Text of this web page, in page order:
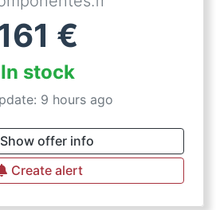
€
In stock
9 hours ago
Show offer info
Create alert